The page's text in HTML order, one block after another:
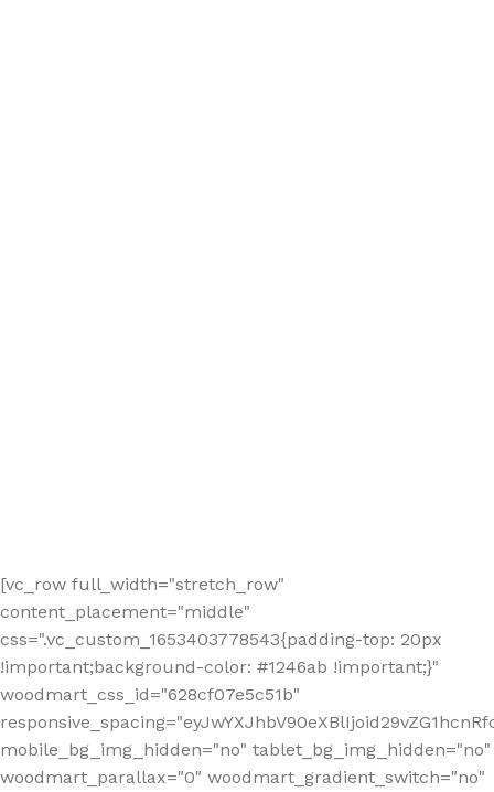
[vc_row full_width="stretch_row"
content_placement="middle"
css=".vc_custom_1653403778543{padding-top: 20px
!important;background-color: #1246ab !important;}"
woodmart_css_id="628cf07e5c51b"
mobile_bg_img_hidden="no" tablet_bg_img_hidden="no"
woodmart_parallax="0" woodmart_gradient_switch="no"